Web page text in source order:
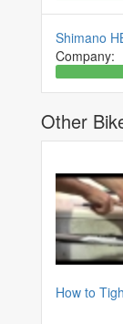
Shimano
Company:
Other
How to